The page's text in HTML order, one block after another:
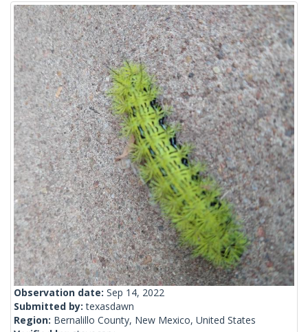
Observation date: Sep 14, 2022
Submitted by:texasdawn
Region: Bernalillo County, New Mexico, United States